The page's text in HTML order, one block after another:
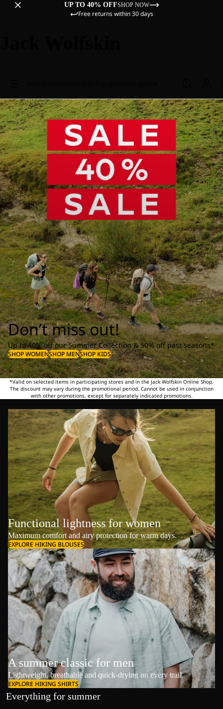
UP TO 40% OFFSHOP NOW
Free returns within 30 days
Don’t miss out!
Up to 40% off our Summer Collection & 50% off past seasons*
SHOP WOMENSHOP MENSHOP KIDS
*Valid on selected items in participating stores and in the Jack Wolfskin Online Shop.
The discount may vary during the promotional period. Cannot be used in conjunction
with other promotions, except for separately indicated promotions.
Functional lightness for women
Maximum comfort and airy protection for warm days.
EXPLORE HIKING BLOUSES
A summer classic for men
Lightweight, breathable and quick-drying on every trail.
EXPLORE HIKING SHIRTS
Everything for summer